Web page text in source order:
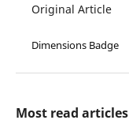
Original Article
Dimensions Badge
Most read